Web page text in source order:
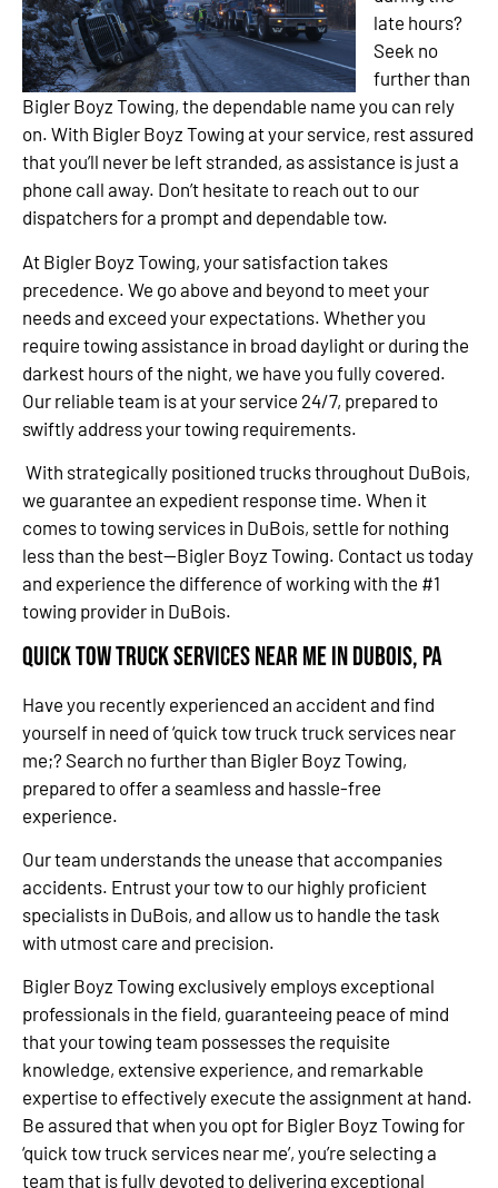
late hours?
Seek no
further than
Bigler Boyz Towing, the dependable name you can rely
on. With Bigler Boyz Towing at your service, rest assured
that you’ll never be left stranded, as assistance is just a
phone call away. Don’t hesitate to reach out to our
dispatchers for a prompt and dependable tow.
At Bigler Boyz Towing, your satisfaction takes
precedence. We go above and beyond to meet your
needs and exceed your expectations. Whether you
require towing assistance in broad daylight or during the
darkest hours of the night, we have you fully covered.
Our reliable team is at your service 24/7, prepared to
swiftly address your towing requirements.
With strategically positioned trucks throughout DuBois,
we guarantee an expedient response time. When it
comes to towing services in DuBois, settle for nothing
less than the best—Bigler Boyz Towing. Contact us today
and experience the difference of working with the #1
towing provider in DuBois.
Quick Tow Truck Services Near Me in DuBois, PA
Have you recently experienced an accident and find
yourself in need of ‘quick tow truck truck services near
me;? Search no further than Bigler Boyz Towing,
prepared to offer a seamless and hassle-free
experience.
Our team understands the unease that accompanies
accidents. Entrust your tow to our highly proficient
specialists in DuBois, and allow us to handle the task
with utmost care and precision.
Bigler Boyz Towing exclusively employs exceptional
professionals in the field, guaranteeing peace of mind
that your towing team possesses the requisite
knowledge, extensive experience, and remarkable
expertise to effectively execute the assignment at hand.
Be assured that when you opt for Bigler Boyz Towing for
‘quick tow truck services near me’, you’re selecting a
team that is fully devoted to delivering exceptional